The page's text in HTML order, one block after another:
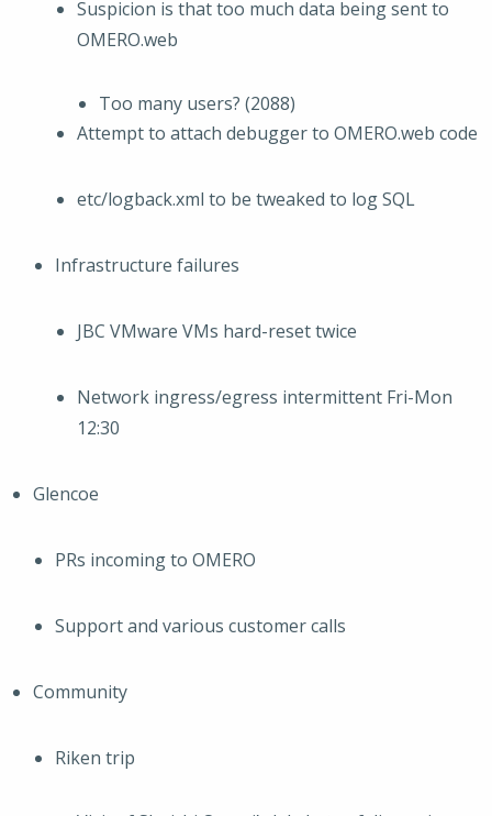
Suspicion is that too much data being sent to
OMERO.web
Too many users? (2088)
Attempt to attach debugger to OMERO.web code
etc/logback.xml to be tweaked to log SQL
Infrastructure failures
JBC VMware VMs hard-reset twice
Network ingress/egress intermittent Fri-Mon
12:30
Glencoe
PRs incoming to OMERO
Support and various customer calls
Community
Riken trip